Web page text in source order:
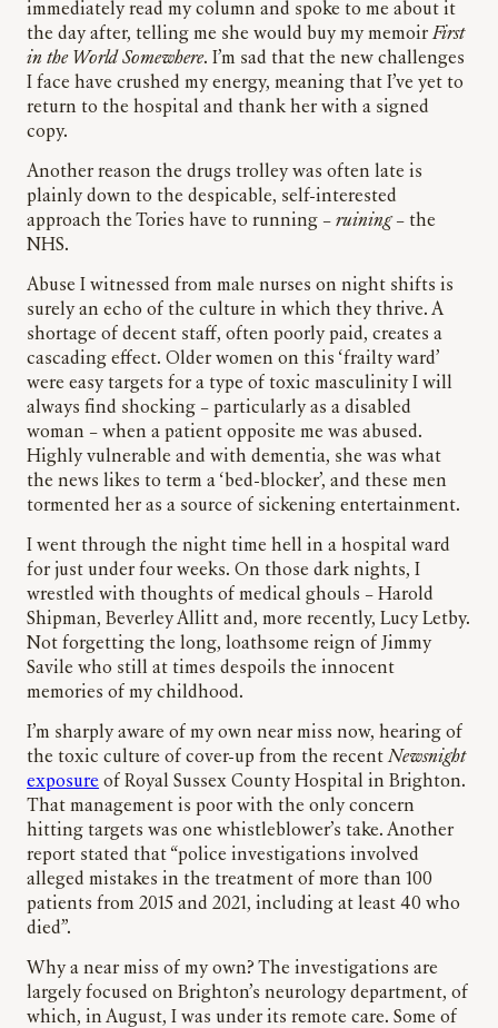
immediately read my column and spoke to me about it
the day after, telling me she would buy my memoirFirst
in the World Somewhere. I’m sad that the new challenges
I face have crushed my energy, meaning that I’ve yet to
return to the hospital and thank her with a signed
copy.
Another reason the drugs trolley was often late is
plainly down to the despicable, self-interested
approach the Tories have to running – ruining– the
NHS.
Abuse I witnessed from male nurses on night shifts is
surely an echo of the culture in which they thrive. A
shortage of decent staff, often poorly paid, creates a
cascading effect. Older women on this ‘frailty ward’
were easy targets for a type of toxic masculinity I will
always find shocking – particularly as a disabled
woman – when a patient opposite me was abused.
Highly vulnerable and with dementia, she was what
the news likes to term a ‘bed-blocker’, and these men
tormented her as a source of sickening entertainment.
I went through the night time hell in a hospital ward
for just under four weeks. On those dark nights, I
wrestled with thoughts of medical ghouls – Harold
Shipman, Beverley Allitt and, more recently, Lucy Letby.
Not forgetting the long, loathsome reign of Jimmy
Savile who still at times despoils the innocent
memories of my childhood.
I’m sharply aware of my own near miss now, hearing of
the toxic culture of cover-up from the recentNewsnight
exposure of Royal Sussex County Hospital in Brighton.
That management is poor with the only concern
hitting targets was one whistleblower’s take. Another
report stated that “police investigations involved
alleged mistakes in the treatment of more than 100
patients from 2015 and 2021, including at least 40 who
died”.
Why a near miss of my own? The investigations are
largely focused on Brighton’s neurology department, of
which, in August, I was under its remote care. Some of